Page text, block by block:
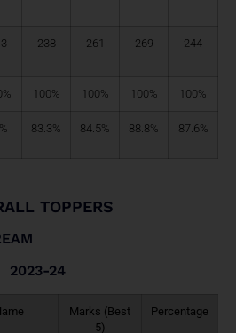
238 261 269 244
100% 100% 100% 100%
83.3% 84.5% 88.8% 87.6%
TOPPERS
2023-24
Marks (Best
5)
Percentage